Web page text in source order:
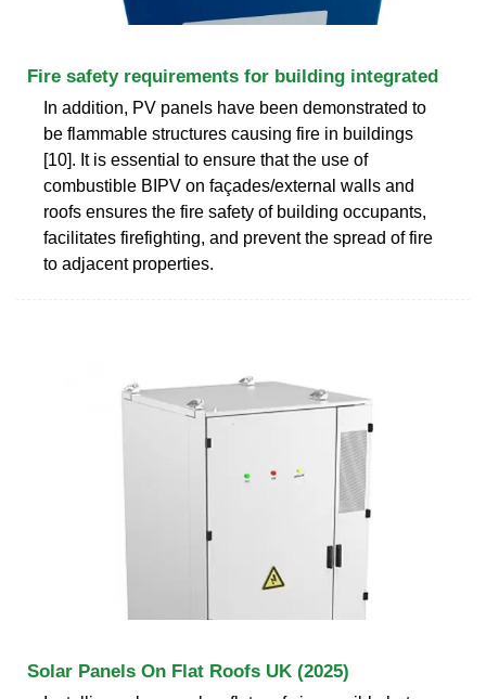
Fire safety requirements for building integrated
In addition, PV panels have been demonstrated to
be flammable structures causing fire in buildings
[10]. It is essential to ensure that the use of
combustible BIPV on façades/external walls and
roofs ensures the fire safety of building occupants,
facilitates firefighting, and prevent the spread of fire
to adjacent properties.
Solar Panels On Flat Roofs UK (2025)